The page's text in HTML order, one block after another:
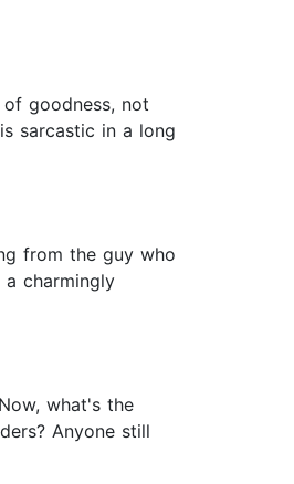
goodness, not
sarcastic in a long
from the guy who
charmingly
what's the
Anyone still